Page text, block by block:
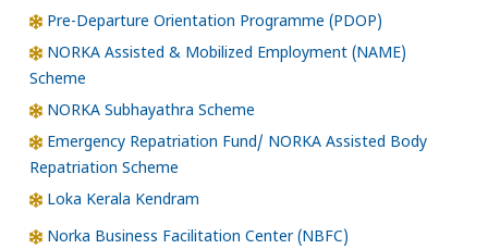
Pre-Departure Orientation Programme (PDOP)
NORKA Assisted & Mobilized Employment (NAME)
Scheme
NORKA Subhayathra Scheme
Emergency Repatriation Fund/ NORKA Assisted Body
Repatriation Scheme
Loka Kerala Kendram
Norka Business Facilitation Center (NBFC)